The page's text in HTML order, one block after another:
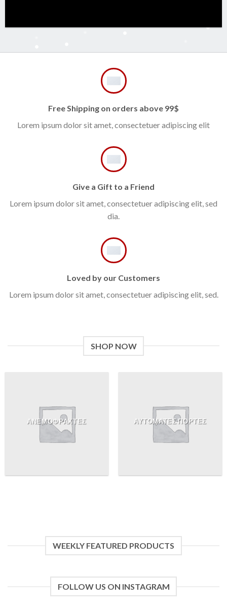
Free Shipping on orders above 99$
Lorem ipsum dolor sit amet, consectetuer adipiscing elit
Give a Gift to a Friend
Lorem ipsum dolor sit amet, consectetuer adipiscing elit, sed
dia.
Loved by our Customers
Lorem ipsum dolor sit amet, consectetuer adipiscing elit, sed.
SHOP NOW
ΑΝΕΜΟΦΡΑΧΤΕΣ ΑΥΤΟΜΑΤΕΣ ΠΟΡΤΕΣ
WEEKLY FEATURED PRODUCTS
FOLLOW US ON INSTAGRAM